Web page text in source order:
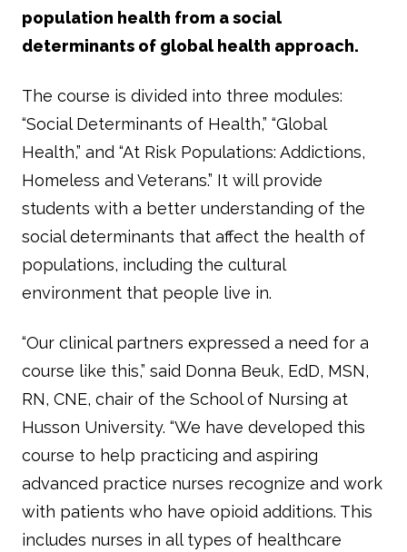
population health from a social
determinants of global health approach.
The course is divided into three modules:
“Social Determinants of Health,” “Global
Health,” and “At Risk Populations: Addictions,
Homeless and Veterans.” It will provide
students with a better understanding of the
social determinants that affect the health of
populations, including the cultural
environment that people live in.
“Our clinical partners expressed a need for a
course like this,” said Donna Beuk, EdD, MSN,
RN, CNE, chair of the School of Nursing at
Husson University. “We have developed this
course to help practicing and aspiring
advanced practice nurses recognize and work
with patients who have opioid additions. This
includes nurses in all types of healthcare